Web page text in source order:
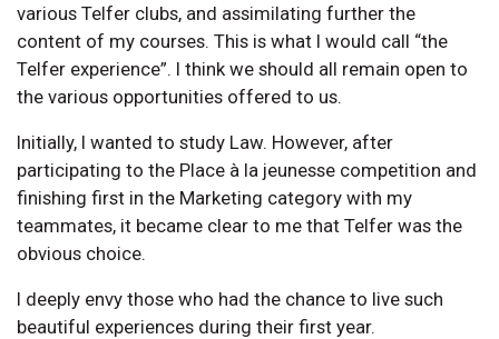
various Telfer clubs, and assimilating further the
content of my courses. This is what I would call “the
Telfer experience”. I think we should all remain open to
the various opportunities offered to us.
Initially, I wanted to study Law. However, after
participating to the Place à la jeunesse competition and
finishing first in the Marketing category with my
teammates, it became clear to me that Telfer was the
obvious choice.
I deeply envy those who had the chance to live such
beautiful experiences during their first year.